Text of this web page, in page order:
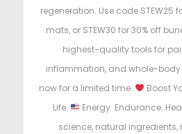
regeneration. Use code STEW25
mats, or STEW30 for 30% off
highest-quality tools for
inflammation, and whole-
now for a limited time.
Boost
Life.
Energy. Endurance.
science, natural